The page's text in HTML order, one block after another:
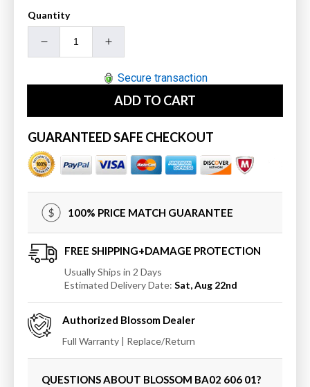
Quantity
Decrease
quantity
Single
Towel
Bar
Increase
quantity
for
24&quot;
Single
Towel
Secure transaction
ADD TO CART
GUARANTEED SAFE CHECKOUT
100% PRICE MATCH GUARANTEE
FREE SHIPPING+DAMAGE PROTECTION
Usually Ships in 2 Days
Estimated Delivery Date: Sat, Aug 22nd
Authorized Blossom Dealer
Full Warranty | Replace/Return
QUESTIONS ABOUT BLOSSOM BA02 606 01?